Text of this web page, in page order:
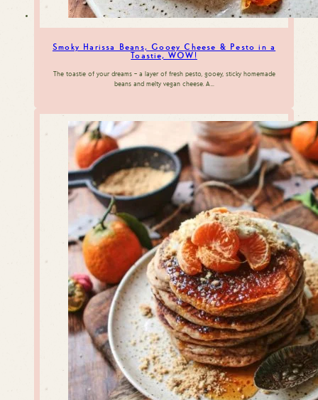
Smoky Harissa Beans, Gooey Cheese & Pesto in a
Toastie, WOW!
The toastie of your dreams – a layer of fresh pesto, gooey, sticky homemade
beans and melty vegan cheese. A…